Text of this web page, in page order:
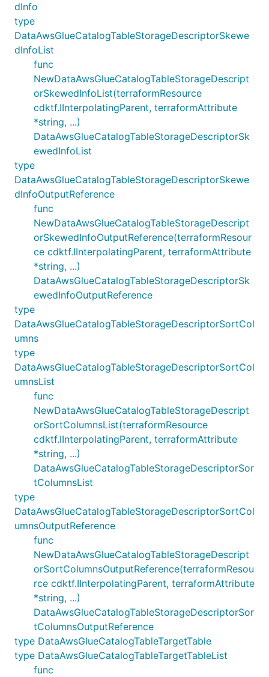
dInfo
type
DataAwsGlueCatalogTableStorageDescriptorSkewe
dInfoList
func
NewDataAwsGlueCatalogTableStorageDescript
orSkewedInfoList(terraformResource
cdktf.IInterpolatingParent, terraformAttribute
*string, ...)
DataAwsGlueCatalogTableStorageDescriptorSk
ewedInfoList
type
DataAwsGlueCatalogTableStorageDescriptorSkewe
dInfoOutputReference
func
NewDataAwsGlueCatalogTableStorageDescript
orSkewedInfoOutputReference(terraformResour
ce cdktf.IInterpolatingParent, terraformAttribute
*string, ...)
DataAwsGlueCatalogTableStorageDescriptorSk
ewedInfoOutputReference
type
DataAwsGlueCatalogTableStorageDescriptorSortCol
umns
type
DataAwsGlueCatalogTableStorageDescriptorSortCol
umnsList
func
NewDataAwsGlueCatalogTableStorageDescript
orSortColumnsList(terraformResource
cdktf.IInterpolatingParent, terraformAttribute
*string, ...)
DataAwsGlueCatalogTableStorageDescriptorSor
tColumnsList
type
DataAwsGlueCatalogTableStorageDescriptorSortCol
umnsOutputReference
func
NewDataAwsGlueCatalogTableStorageDescript
orSortColumnsOutputReference(terraformResou
rce cdktf.IInterpolatingParent, terraformAttribute
*string, ...)
DataAwsGlueCatalogTableStorageDescriptorSor
tColumnsOutputReference
type DataAwsGlueCatalogTableTargetTable
type DataAwsGlueCatalogTableTargetTableList
func